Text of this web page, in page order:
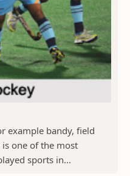
example bandy, field
is one of the most
sports in...